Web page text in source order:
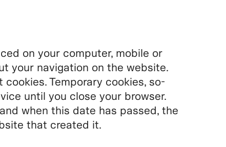
on your computer, mobile or
your navigation on the website.
Temporary cookies, so-
until you close your browser.
when this date has passed, the
that created it.